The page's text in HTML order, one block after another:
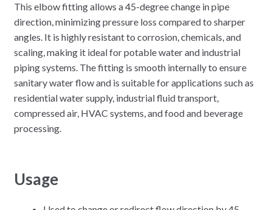
This elbow fitting allows a 45-degree change in pipe
direction, minimizing pressure loss compared to sharper
angles. It is highly resistant to corrosion, chemicals, and
scaling, making it ideal for potable water and industrial
piping systems. The fitting is smooth internally to ensure
sanitary water flow and is suitable for applications such as
residential water supply, industrial fluid transport,
compressed air, HVAC systems, and food and beverage
processing.
Usage